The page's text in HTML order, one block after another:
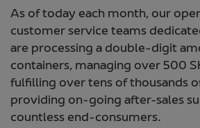
As of today each month, our
customer service teams
are processing a double-digit
containers, managing over 500
fulfilling over tens of thousands
providing on-going after-sales
countless end-consumers.